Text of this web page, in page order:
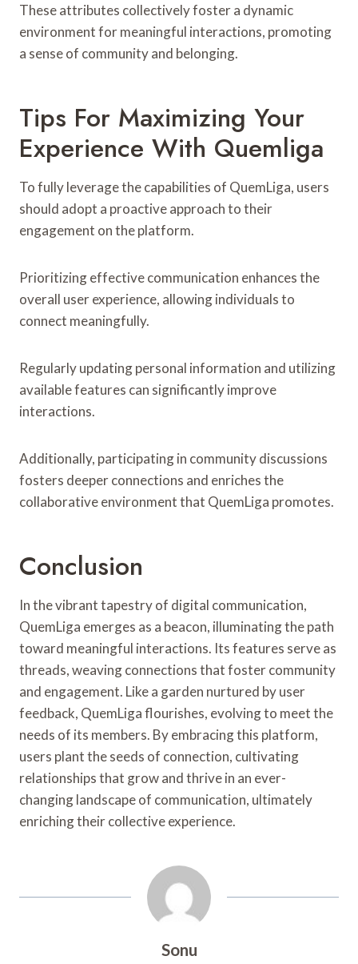
These attributes collectively foster a dynamic
environment for meaningful interactions, promoting
a sense of community and belonging.
Tips For Maximizing Your
Experience With Quemliga
To fully leverage the capabilities of QuemLiga, users
should adopt a proactive approach to their
engagement on the platform.
Prioritizing effective communication enhances the
overall user experience, allowing individuals to
connect meaningfully.
Regularly updating personal information and utilizing
available features can significantly improve
interactions.
Additionally, participating in community discussions
fosters deeper connections and enriches the
collaborative environment that QuemLiga promotes.
Conclusion
In the vibrant tapestry of digital communication,
QuemLiga emerges as a beacon, illuminating the path
toward meaningful interactions. Its features serve as
threads, weaving connections that foster community
and engagement. Like a garden nurtured by user
feedback, QuemLiga flourishes, evolving to meet the
needs of its members. By embracing this platform,
users plant the seeds of connection, cultivating
relationships that grow and thrive in an ever-
changing landscape of communication, ultimately
enriching their collective experience.
Sonu